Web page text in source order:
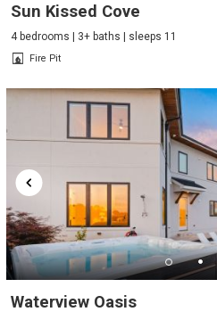
Sun Kissed Cove
4 bedrooms | 3+ baths | sleeps 11
Fire Pit
Waterview Oasis